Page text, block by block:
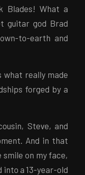
Blades! What a
guitar god Brad
to-earth and
what really made
forged by a
Steve, and
And in that
on my face,
into a 13-year-old